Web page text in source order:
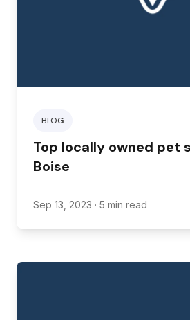
BLOG
Top locally owned pet
Boise
Sep 13, 2023 · 5 min read